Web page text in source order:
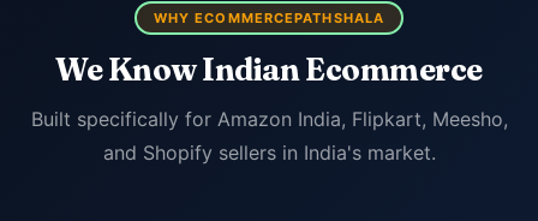
WHY ECOMMERCEPATHSHALA
We Know Indian Ecommerce
Built specifically for Amazon India, Flipkart, Meesho,
and Shopify sellers in India's market.